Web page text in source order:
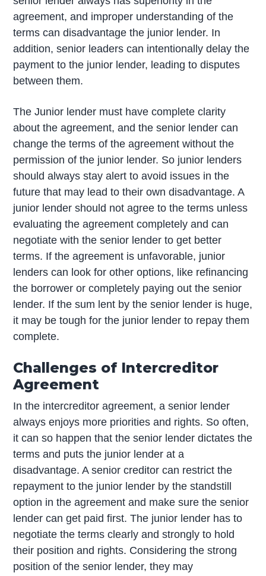
agreement, and improper understanding of the
terms can disadvantage the junior lender. In
addition, senior leaders can intentionally delay the
payment to the junior lender, leading to disputes
between them.
The Junior lender must have complete clarity
about the agreement, and the senior lender can
change the terms of the agreement without the
permission of the junior lender. So junior lenders
should always stay alert to avoid issues in the
future that may lead to their own disadvantage. A
junior lender should not agree to the terms unless
evaluating the agreement completely and can
negotiate with the senior lender to get better
terms. If the agreement is unfavorable, junior
lenders can look for other options, like refinancing
the borrower or completely paying out the senior
lender. If the sum lent by the senior lender is huge,
it may be tough for the junior lender to repay them
complete.
Challenges of Intercreditor
Agreement
In the intercreditor agreement, a senior lender
always enjoys more priorities and rights. So often,
it can so happen that the senior lender dictates the
terms and puts the junior lender at a
disadvantage. A senior creditor can restrict the
repayment to the junior lender by the standstill
option in the agreement and make sure the senior
lender can get paid first. The junior lender has to
negotiate the terms clearly and strongly to hold
their position and rights. Considering the strong
position of the senior lender, they may